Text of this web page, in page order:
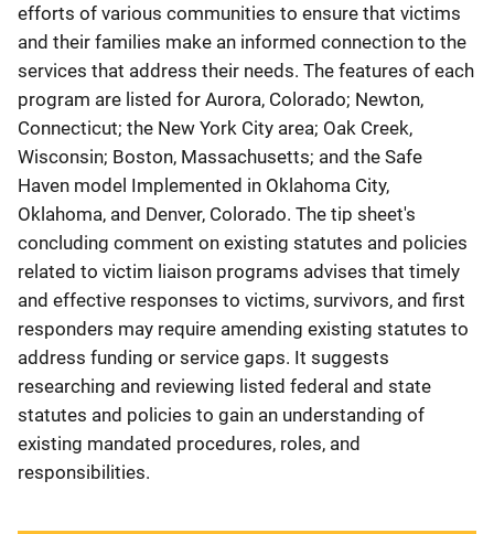
efforts of various communities to ensure that victims
and their families make an informed connection to the
services that address their needs. The features of each
program are listed for Aurora, Colorado; Newton,
Connecticut; the New York City area; Oak Creek,
Wisconsin; Boston, Massachusetts; and the Safe
Haven model Implemented in Oklahoma City,
Oklahoma, and Denver, Colorado. The tip sheet's
concluding comment on existing statutes and policies
related to victim liaison programs advises that timely
and effective responses to victims, survivors, and first
responders may require amending existing statutes to
address funding or service gaps. It suggests
researching and reviewing listed federal and state
statutes and policies to gain an understanding of
existing mandated procedures, roles, and
responsibilities.